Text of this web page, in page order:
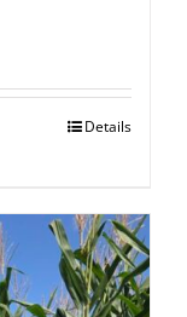
Details